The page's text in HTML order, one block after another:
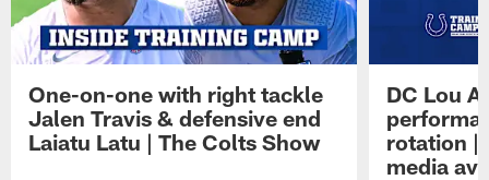
One-on-one with right tackle
Jalen Travis & defensive end
Laiatu Latu | The Colts Show
DC Lou
rotation |
media